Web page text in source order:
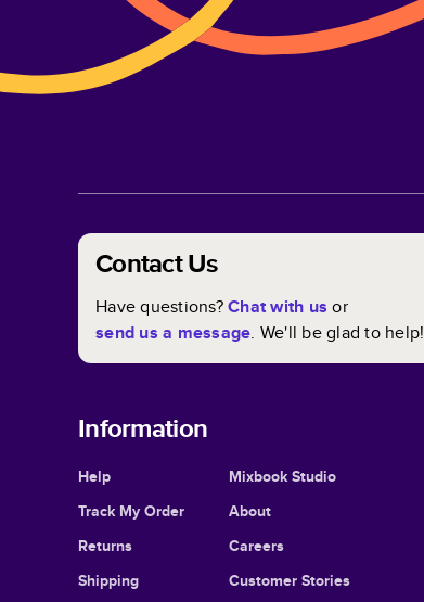
Contact Us
Have questions?Chat with us or
send us a message. We'll be glad to help!
Information
Help
Track My Order
Returns
Shipping
Mixbook Studio
About
Careers
Customer Stories